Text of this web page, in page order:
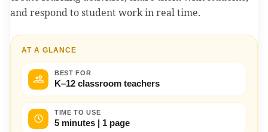
and respond to student work in real time.
AT A GLANCE
BEST FOR
K–12 classroom teachers
TIME TO USE
5 minutes | 1 page